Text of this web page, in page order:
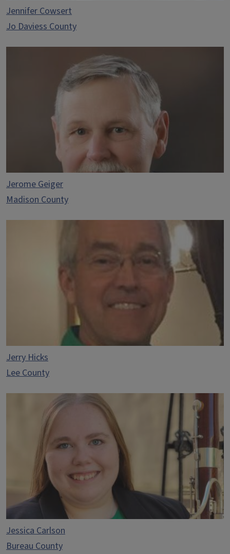
Jennifer Cowsert
Jo Daviess County
Jerome Geiger
Madison County
Jerry Hicks
Lee County
Jessica Carlson
Bureau County